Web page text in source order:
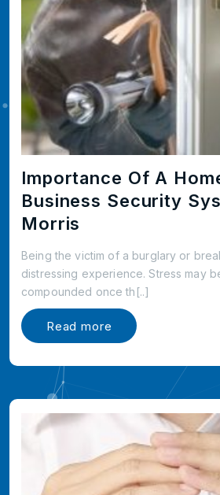
Importance Of A
Business Security
Morris
Being the victim of a burglary or
distressing experience. Stress may
compounded once th[..]
Read more